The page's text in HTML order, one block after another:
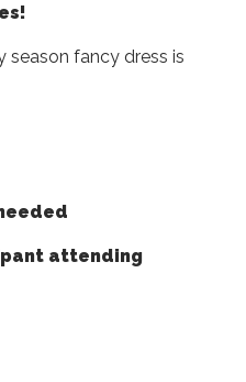
season fancy dress is
attending